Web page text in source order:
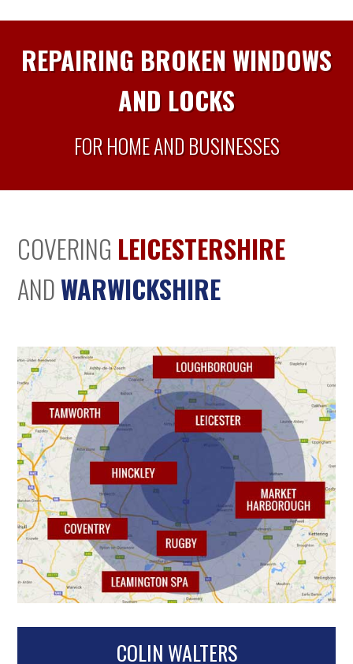
REPAIRING BROKEN WINDOWS
AND LOCKS
FOR HOME AND BUSINESSES
COVERING LEICESTERSHIRE
ANDWARWICKSHIRE
COLIN WALTERS